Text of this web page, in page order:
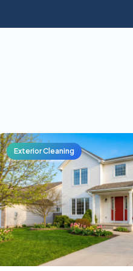
Exterior Cleaning